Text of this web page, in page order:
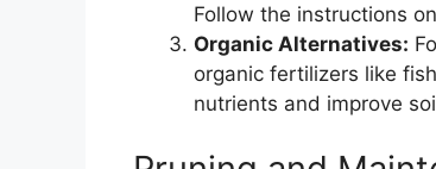
Follow the instructions
Organic Alternatives:
organic fertilizers like
nutrients and improve